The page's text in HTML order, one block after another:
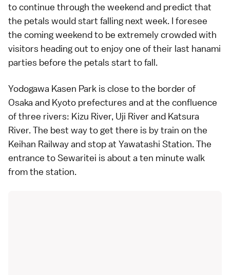
to continue through the weekend and predict that
the petals would start falling next week. I foresee
the coming weekend to be extremely crowded with
visitors heading out to enjoy one of their last hanami
parties before the petals start to fall.
Yodogawa Kasen Park is close to the border of
Osaka and Kyoto prefectures and at the confluence
of three rivers: Kizu River, Uji River and Katsura
River. The best way to get there is by train on the
Keihan Railway and stop at Yawatashi Station. The
entrance to Sewaritei is about a ten minute walk
from the station.